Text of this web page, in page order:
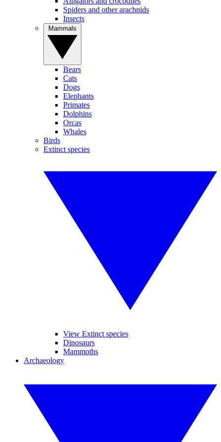
Spiders and other arachnids
Insects
Bears
Cats
Dogs
Elephants
Primates
Dolphins
Orcas
Whales
Birds
Extinct species
View Extinct species
Dinosaurs
Mammoths
Archaeology